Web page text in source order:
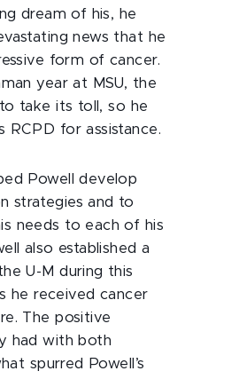
dream of his, he
news that he
form of cancer.
year at MSU, the
take its toll, so he
RCPD for assistance.
Powell develop
strategies and to
needs to each of his
also established a
U-M during this
he received cancer
The positive
had with both
spurred Powell’s